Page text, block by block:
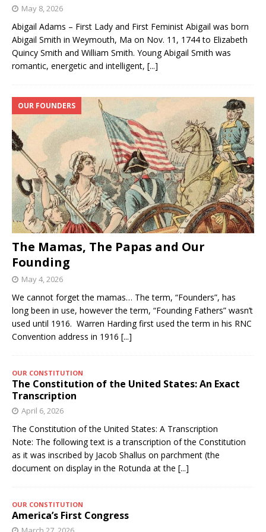
May 8, 2026
Abigail Adams – First Lady and First Feminist Abigail was born
Abigail Smith in Weymouth, Ma on Nov. 11, 1744 to Elizabeth
Quincy Smith and William Smith. Young Abigail Smith was
romantic, energetic and intelligent, [...]
The Mamas, The Papas and Our
Founding
OUR FOUNDERS
May 4, 2026
We cannot forget the mamas… The term, “Founders”, has
long been in use, however the term, “Founding Fathers” wasn’t
used until 1916. Warren Harding first used the term in his RNC
Convention address in 1916 [...]
OUR CONSTITUTION
The Constitution of the United States: An Exact
Transcription
April 6, 2026
The Constitution of the United States: A Transcription
Note: The following text is a transcription of the Constitution
as it was inscribed by Jacob Shallus on parchment (the
document on display in the Rotunda at the [...]
OUR CONSTITUTION
America’s First Congress